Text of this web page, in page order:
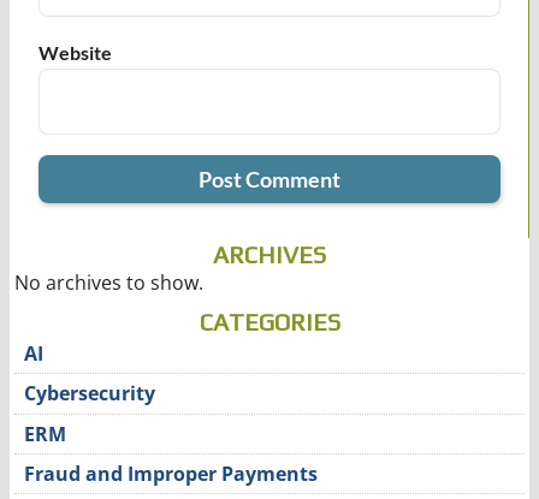
Website
ARCHIVES
No archives to show.
CATEGORIES
AI
Cybersecurity
ERM
Fraud and Improper Payments